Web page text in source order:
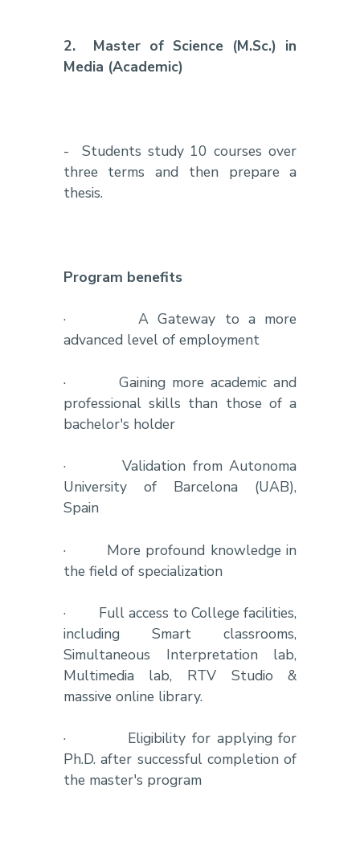
2.
Master of Science (M.Sc.) in
Media (Academic)
-
Students study 10 courses over
three terms and then prepare a
thesis.
Program benefits
·
A Gateway to a more
advanced level of employment
·
Gaining more academic and
professional skills than those of a
bachelor's holder
·
Validation from Autonoma
University of Barcelona (UAB),
Spain
·
More profound knowledge in
the field of specialization
·
Full access to College facilities,
including Smart classrooms,
Simultaneous Interpretation lab,
Multimedia lab, RTV Studio &
massive online library.
·
Eligibility for applying for
Ph.D. after successful completion of
the master's program